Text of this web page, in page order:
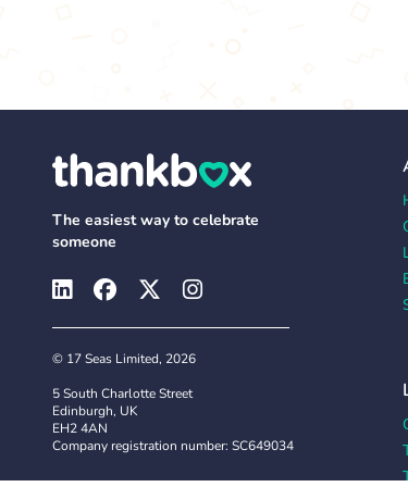
The easiest way to celebrate
someone
© 17 Seas Limited, 2026
5 South Charlotte Street
Edinburgh, UK
EH2 4AN
Company registration number: SC649034